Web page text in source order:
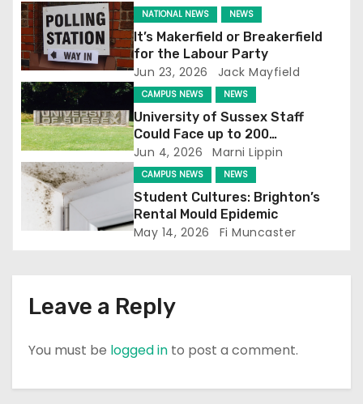
g
a
t
i
o
n
NATIONAL NEWS NEWS
It’s Makerfield or Breakerfield
for the Labour Party
Jun 23, 2026 Jack Mayfield
CAMPUS NEWS NEWS
University of Sussex Staff
Could Face up to 200
Redundancies
Jun 4, 2026 Marni Lippin
CAMPUS NEWS NEWS
Student Cultures: Brighton’s
Rental Mould Epidemic
May 14, 2026 Fi Muncaster
Leave a Reply
You must be logged in to post a comment.